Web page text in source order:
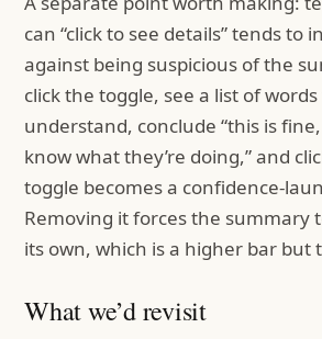
can “click to see details” tends to
against being suspicious of the
click the toggle, see a list of words
understand, conclude “this is
know what they’re doing,” and
toggle becomes a confidence-
Removing it forces the summary
its own, which is a higher bar but
What we’d revisit